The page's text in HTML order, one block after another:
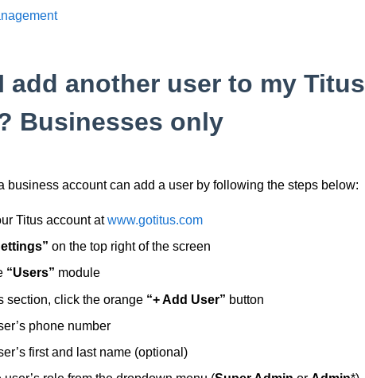
add another user to my Titus
Businesses only
business account can add a user by following the steps below:
Titus account atwww.gotitus.com
on the top right of the screen
“Users” module
section, click the orange “+ Add User” button
phone number
first and last name (optional)